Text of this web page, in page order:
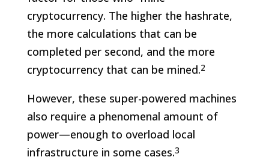
cryptocurrency. The higher the hashrate,
the more calculations that can be
completed per second, and the more
cryptocurrency that can be mined.2
However, these super-powered machines
also require a phenomenal amount of
power—enough to overload local
infrastructure in some cases.3